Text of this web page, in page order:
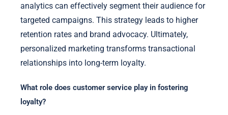
analytics can effectively segment their audience for
targeted campaigns. This strategy leads to higher
retention rates and brand advocacy. Ultimately,
personalized marketing transforms transactional
relationships into long-term loyalty.
What role does customer service play in fostering
loyalty?